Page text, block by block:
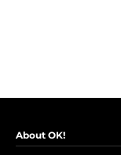
About OK!